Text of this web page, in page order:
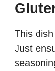
This
Just